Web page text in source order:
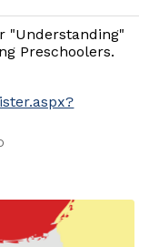
"Understanding"
Preschoolers.